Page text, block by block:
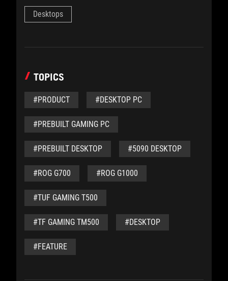
Desktops
TOPICS
#PRODUCT #DESKTOP PC
#PREBUILT GAMING PC
#PREBUILT DESKTOP #5090 DESKTOP
#ROG G700 #ROG G1000
#TUF GAMING T500
#TF GAMING TM500 #DESKTOP
#FEATURE